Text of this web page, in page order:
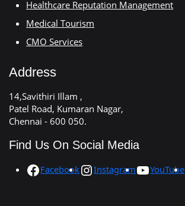
Healthcare Reputation Management
Medical Tourism
CMO Services
Address
14,Savithiri Illam ,
Patel Road, Kumaran Nagar,
Chennai - 600 050.
Find Us On Social Media
Facebook Instagram YouTube